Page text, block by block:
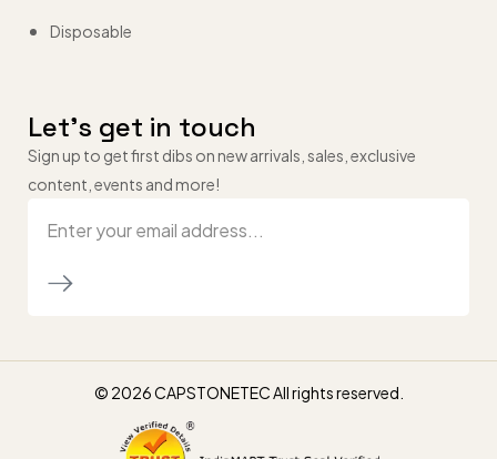
Disposable
Let’s get in touch
Sign up to get first dibs on new arrivals, sales, exclusive
content, events and more!
© 2026 CAPSTONETEC All rights reserved.